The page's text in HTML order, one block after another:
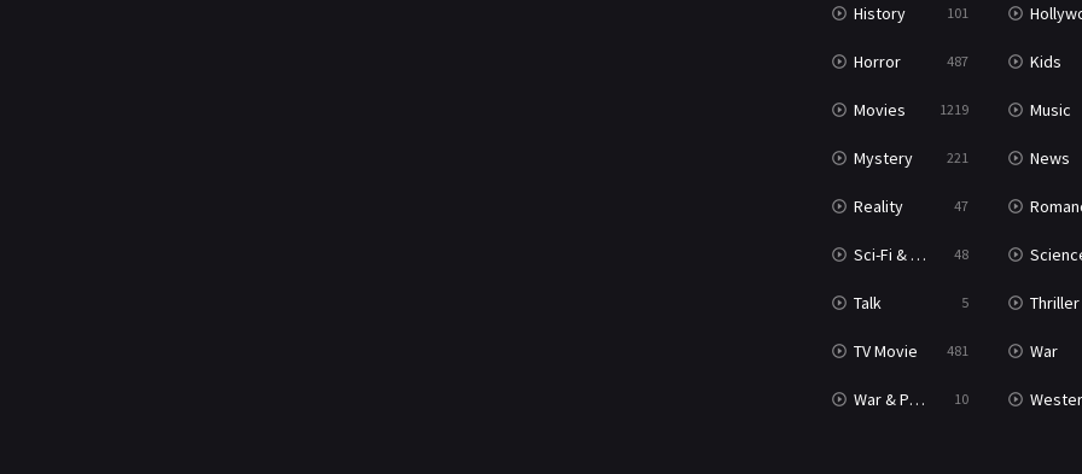
History 101 Hollywood
Horror 487 Kids
Movies 1219 Music
Mystery 221 News
Reality 47
Sci-Fi & Fantasy 48 Science
Talk 5 Thriller
TV Movie 481 War
War & Politics 10